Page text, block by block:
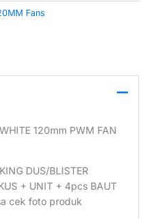
Fans
120mm PWM FAN
DUS/BLISTER
+ UNIT + 4pcs BAUT
cek foto produk